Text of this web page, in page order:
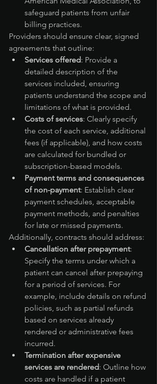
safeguard patients from unfair
billing practices.
Providers should ensure clear, signed
agreements that outline:
Services offered: Provide a
detailed description of the
services included, ensuring
patients understand the scope and
limitations of what is provided.
Costs of services: Clearly specify
the cost of each service, additional
fees (if applicable), and how costs
are calculated for bundled or
subscription-based models.
Payment terms and consequences
of non-payment: Establish clear
payment schedules, acceptable
payment methods, and penalties
for late or missed payments.
Additionally, contracts should address:
Cancellation after prepayment:
Specify the terms under which a
patient can cancel after prepaying
for a period of services. For
example, include details on refund
policies, such as partial refunds
based on services already
rendered or administrative fees
incurred.
Termination after expensive
services are rendered: Outline how
costs are handled if a patient